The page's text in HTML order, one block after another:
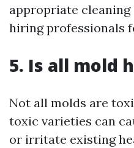
appropriate
hiring professionals
5. Is all mold
Not all molds are
toxic varieties can
or irritate existing